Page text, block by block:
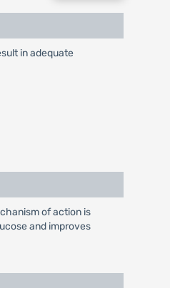
in adequate
of action is
and improves